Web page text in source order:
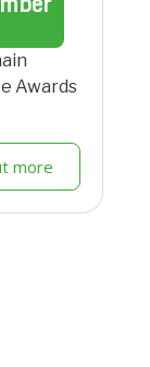
Awards
more